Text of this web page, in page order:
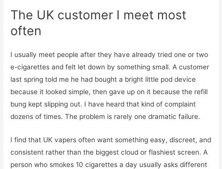
The UK customer I meet most
often
I usually meet people after they have already tried one or two
e-cigarettes and felt let down by something small. A customer
last spring told me he had bought a bright little pod device
because it looked simple, then gave up on it because the refill
bung kept slipping out. I have heard that kind of complaint
dozens of times. The problem is rarely one dramatic failure.
I find that UK vapers often want something easy, discreet, and
consistent rather than the biggest cloud or flashiest screen. A
person who smokes 10 cigarettes a day usually asks different